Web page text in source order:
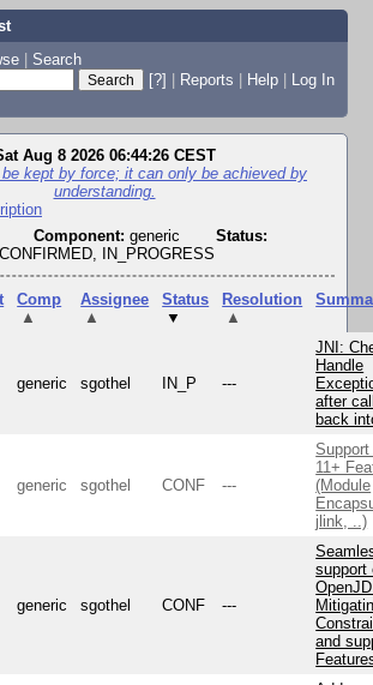
| Search
[?] | Reports | Help | Log In
Aug 8 2026 06:44:26 CEST
kept by force; it can only be achieved by
understanding.
Component: generic
Status:
IN_PROGRESS
Comp
▲
Assignee
▲
Status
▼
Resolution
▲
generic sgothel IN_P ---
JNI:
Handle
after
back
generic sgothel CONF ---
11+
(Module
jlink, ..)
generic sgothel CONF ---
support
and